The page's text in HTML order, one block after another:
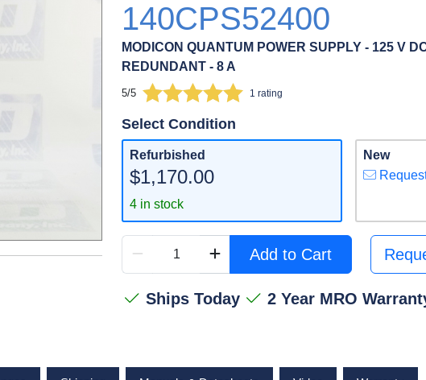
140CPS52400
MODICON QUANTUM POWER SUPPLY - 125 V
REDUNDANT - 8 A
5/5 1 rating
Select Condition
Refurbished
$1,170.00
4 in stock
New
Add to Cart
Ships Today 2 Year MRO